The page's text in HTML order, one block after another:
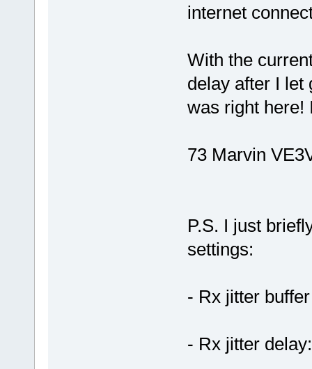
internet
With the
delay after I let
was right
73 Marvin
P.S. I just
settings:
- Rx jitter
- Rx jitter